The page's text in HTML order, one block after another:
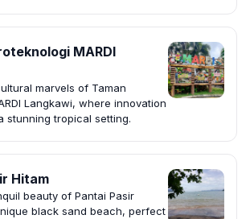
MARDI
marvels of Taman
Langkawi, where innovation
stunning tropical setting.
Hitam
beauty of Pantai Pasir
black sand beach, perfect